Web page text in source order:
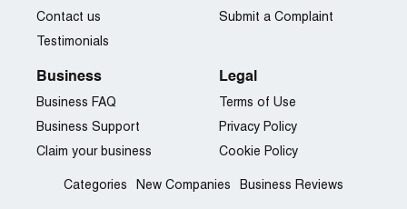
Contact us
Testimonials
Submit a Complaint
Business
Business FAQ
Business Support
Claim your business
Legal
Terms of Use
Privacy Policy
Cookie Policy
Categories New Companies Business Reviews